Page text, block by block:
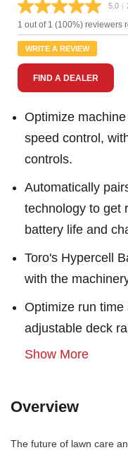
5.0
2
|
1 out of 1 (100%) reviewers
WRITE A REVIEW
FIND A DEALER
Optimize
speed control,
controls.
Automatically
technology to get
battery life and
Toro's Hypercell
with the
Optimize run
adjustable deck
Show More
Overview
The future of lawn care